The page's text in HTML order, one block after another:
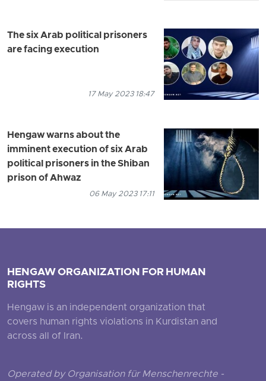
The six Arab political prisoners
are facing execution
17 May 2023 18:47
Hengaw warns about the
imminent execution of six Arab
political prisoners in the Shiban
prison of Ahwaz
06 May 2023 17:11
HENGAW ORGANIZATION FOR HUMAN
RIGHTS
Hengaw is an independent organization that
covers human rights violations in Kurdistan and
across all of Iran.
Operated by Organisation für Menschenrechte -